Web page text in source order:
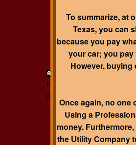
To summarize, at
Texas, you can
because you pay
your car; you
However, buying
Once again, no one
Using a
money.
the Utility Company
page contents
http://www.
realsmartbuyer.com/